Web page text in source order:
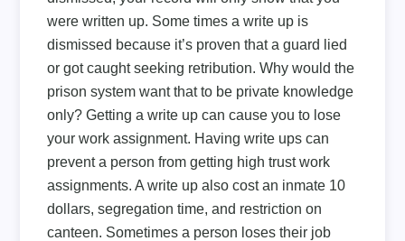
were written up. Some times a write up is
dismissed because it’s proven that a guard lied
or got caught seeking retribution. Why would the
prison system want that to be private knowledge
only? Getting a write up can cause you to lose
your work assignment. Having write ups can
prevent a person from getting high trust work
assignments. A write up also cost an inmate 10
dollars, segregation time, and restriction on
canteen. Sometimes a person loses their job